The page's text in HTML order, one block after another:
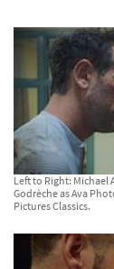
Left to Right: Michael
Godrèche as Ava
Pictures Classics.